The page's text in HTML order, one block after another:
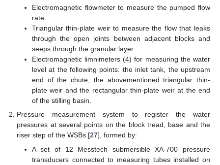
Electromagnetic flowmeter to measure the pumped flow
rate.
Triangular thin-plate weir to measure the flow that leaks
through the open joints between adjacent blocks and
seeps through the granular layer.
Electromagnetic limnimeters (4) for measuring the water
level at the following points: the inlet tank, the upstream
end of the chute, the abovementioned triangular thin-
plate weir and the rectangular thin-plate weir at the end
of the stilling basin.
Pressure measurement system to register the water
pressures at several points on the block tread, base and the
riser step of the WSBs [27], formed by:
A set of 12 Messtech submersible XA-700 pressure
transducers connected to measuring tubes installed on